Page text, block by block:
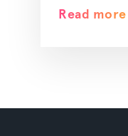
Read more